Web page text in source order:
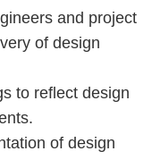
and project
of design
to reflect design
of design